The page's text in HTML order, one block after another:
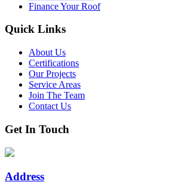
Finance Your Roof
Quick Links
About Us
Certifications
Our Projects
Service Areas
Join The Team
Contact Us
Get In Touch
Address